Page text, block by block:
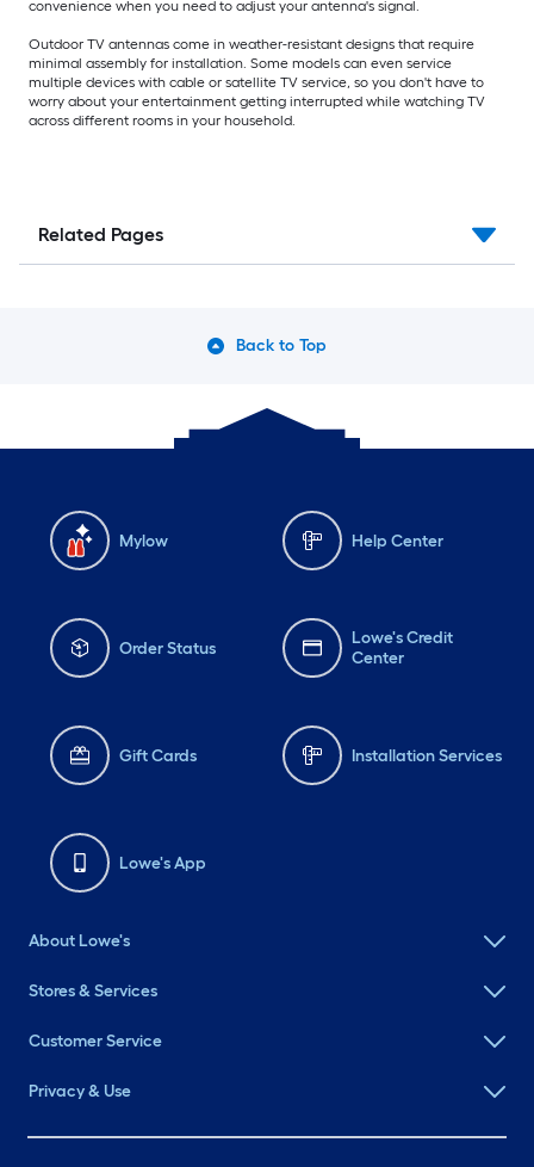
convenience when you need to adjust your antenna's signal.
Outdoor TV antennas come in weather-resistant designs that require
minimal assembly for installation. Some models can even service
multiple devices with cable or satellite TV service, so you don't have to
worry about your entertainment getting interrupted while watching TV
across different rooms in your household.
Related Pages
Back to Top
Mylow Help Center
Order Status
Lowe's Credit
Center
Gift Cards Installation Services
Lowe's App
About Lowe's
Stores & Services
Customer Service
Privacy & Use